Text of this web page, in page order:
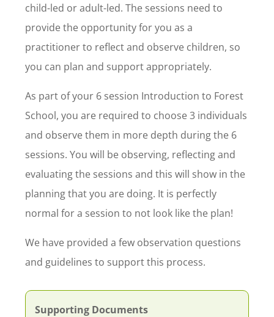
child-led or adult-led. The sessions need to
provide the opportunity for you as a
practitioner to reflect and observe children, so
you can plan and support appropriately.
As part of your 6 session Introduction to Forest
School, you are required to choose 3 individuals
and observe them in more depth during the 6
sessions. You will be observing, reflecting and
evaluating the sessions and this will show in the
planning that you are doing. It is perfectly
normal for a session to not look like the plan!
We have provided a few observation questions
and guidelines to support this process.
Supporting Documents